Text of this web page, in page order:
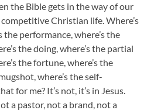
the Bible gets in the way of our
Christian life. Where’s
the performance, where’s the
the doing, where’s the partial
the fortune, where’s the
where’s the self-
for me? It’s not, it’s in Jesus.
a pastor, not a brand, not a